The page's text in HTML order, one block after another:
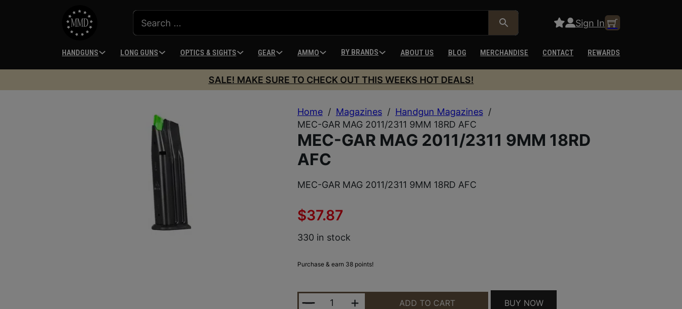
Sign In
HANDGUNS LONG GUNS OPTICS & SIGHTS GEAR AMMO BY BRANDS ABOUT US BLOG MERCHANDISE CONTACT REWARDS
SALE! MAKE SURE TO CHECK OUT THIS WEEKS HOT DEALS!
Home / Magazines / Handgun Magazines /
MEC-GAR MAG 2011/2311 9MM 18RD AFC
MEC-GAR MAG 2011/2311 9MM 18RD
AFC
MEC-GAR MAG 2011/2311 9MM 18RD AFC
$37.87
330 in stock
Purchase & earn 38 points!
MEC-GAR MAG 2011/2311 9MM 18RD AFC QUANTITY
ADD TO CART BUY NOW